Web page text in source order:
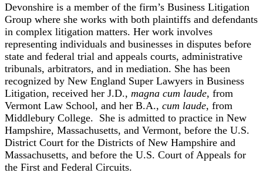
Devonshire is a member of the firm’s Business Litigation
Group where she works with both plaintiffs and defendants
in complex litigation matters. Her work involves
representing individuals and businesses in disputes before
state and federal trial and appeals courts, administrative
tribunals, arbitrators, and in mediation. She has been
recognized by New England Super Lawyers in Business
Litigation, received her J.D., magna cum laude, from
Vermont Law School, and her B.A., cum laude, from
Middlebury College. She is admitted to practice in New
Hampshire, Massachusetts, and Vermont, before the U.S.
District Court for the Districts of New Hampshire and
Massachusetts, and before the U.S. Court of Appeals for
the First and Federal Circuits.